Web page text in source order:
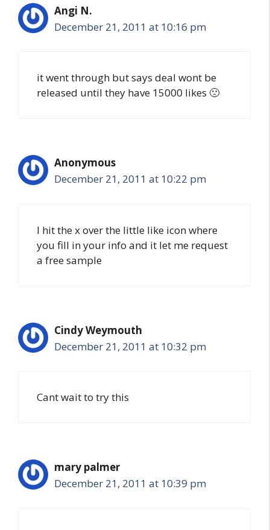
Angi N.
December 21, 2011 at 10:16 pm
it went through but says deal wont be
released until they have 15000 likes 🙁
Anonymous
December 21, 2011 at 10:22 pm
I hit the x over the little like icon where
you fill in your info and it let me request
a free sample
Cindy Weymouth
December 21, 2011 at 10:32 pm
Cant wait to try this
mary palmer
December 21, 2011 at 10:39 pm